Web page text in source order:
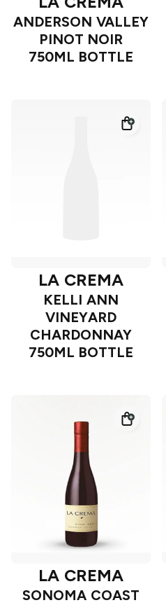
ANDERSON VALLEY
PINOT NOIR
750ML BOTTLE
LA CREMA
KELLI ANN
VINEYARD
CHARDONNAY
750ML BOTTLE
LA CREMA
SONOMA COAST